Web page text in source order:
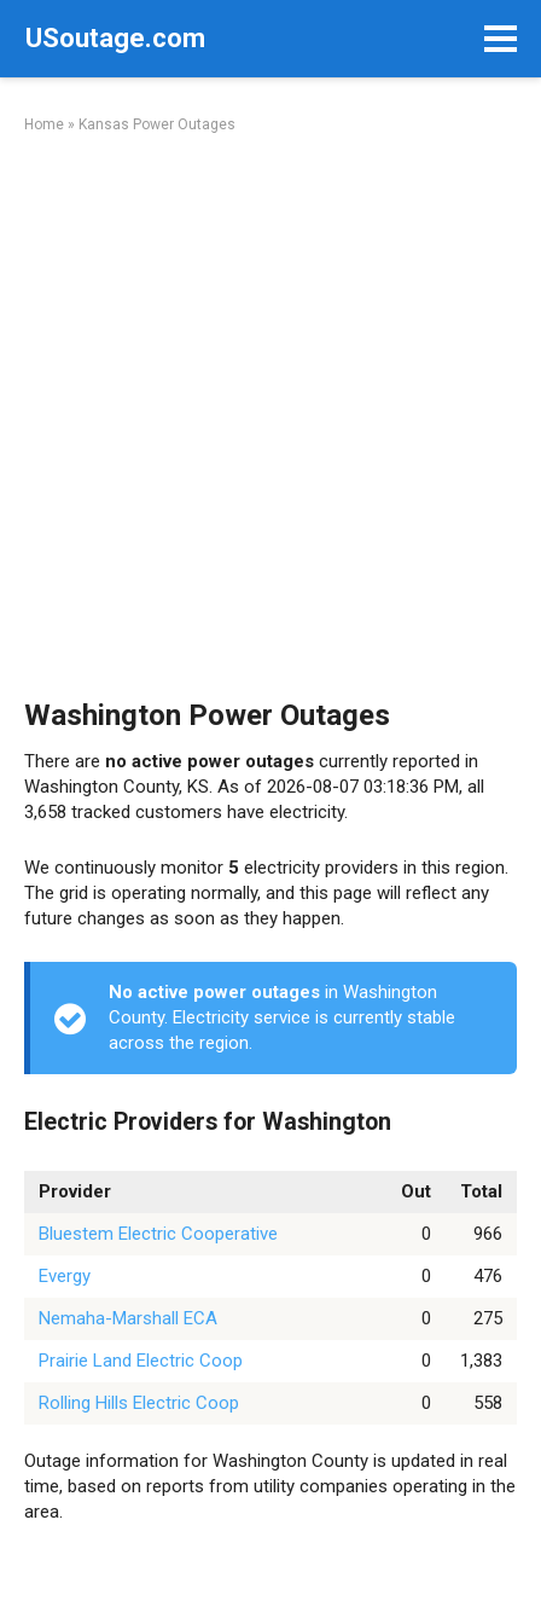
USoutage.com
Home » Kansas Power Outages
Washington Power Outages
There are no active power outages currently reported in
Washington County, KS. As of 2026-08-07 03:18:36 PM, all
3,658 tracked customers have electricity.
We continuously monitor 5 electricity providers in this region.
The grid is operating normally, and this page will reflect any
future changes as soon as they happen.
No active power outages in Washington
County. Electricity service is currently stable
across the region.
Electric Providers for Washington
Provider Out
Total
Bluestem Electric Cooperative
0
966
Evergy
0
476
Nemaha-Marshall ECA
0
275
Prairie Land Electric Coop
0
1,383
Rolling Hills Electric Coop
0 558
Outage information for Washington County is updated in real
time, based on reports from utility companies operating in the
area.